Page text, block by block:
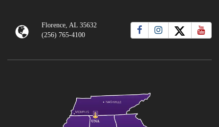
Florence, AL 35632
(256) 765-4100